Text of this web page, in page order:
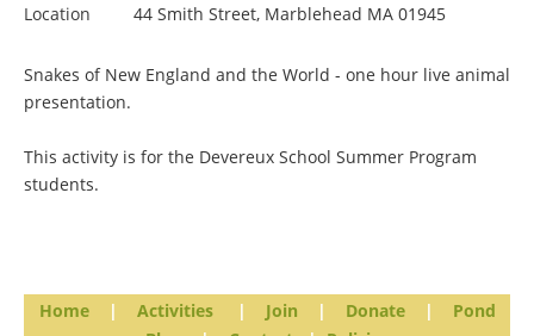
Location
44 Smith Street, Marblehead MA 01945
Snakes of New England and the World - one hour live animal
presentation.
This activity is for the Devereux School Summer Program
students.
Home | Activities | Join | Donate |
Pond